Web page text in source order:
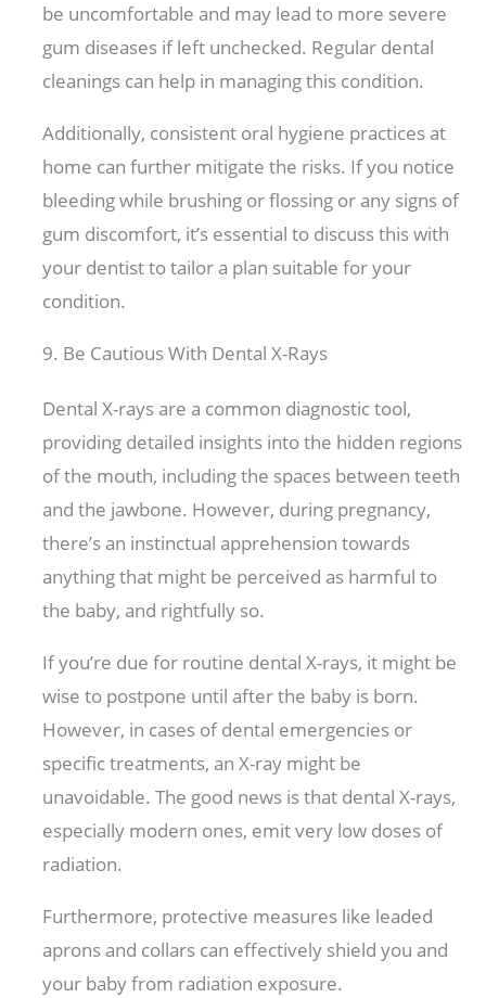
be uncomfortable and may lead to more severe
gum diseases if left unchecked. Regular dental
cleanings can help in managing this condition.
Additionally, consistent oral hygiene practices at
home can further mitigate the risks. If you notice
bleeding while brushing or flossing or any signs of
gum discomfort, it’s essential to discuss this with
your dentist to tailor a plan suitable for your
condition.
9. Be Cautious With Dental X-Rays
Dental X-rays are a common diagnostic tool,
providing detailed insights into the hidden regions
of the mouth, including the spaces between teeth
and the jawbone. However, during pregnancy,
there’s an instinctual apprehension towards
anything that might be perceived as harmful to
the baby, and rightfully so.
If you’re due for routine dental X-rays, it might be
wise to postpone until after the baby is born.
However, in cases of dental emergencies or
specific treatments, an X-ray might be
unavoidable. The good news is that dental X-rays,
especially modern ones, emit very low doses of
radiation.
Furthermore, protective measures like leaded
aprons and collars can effectively shield you and
your baby from radiation exposure.